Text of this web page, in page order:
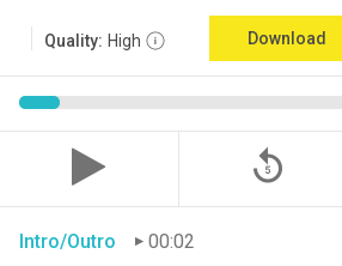
Quality: High Download
replay_5
Intro/Outro
00:02